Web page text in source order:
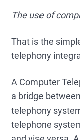
The use of
That is the
telephony
A Computer
a bridge
telephony
telephone